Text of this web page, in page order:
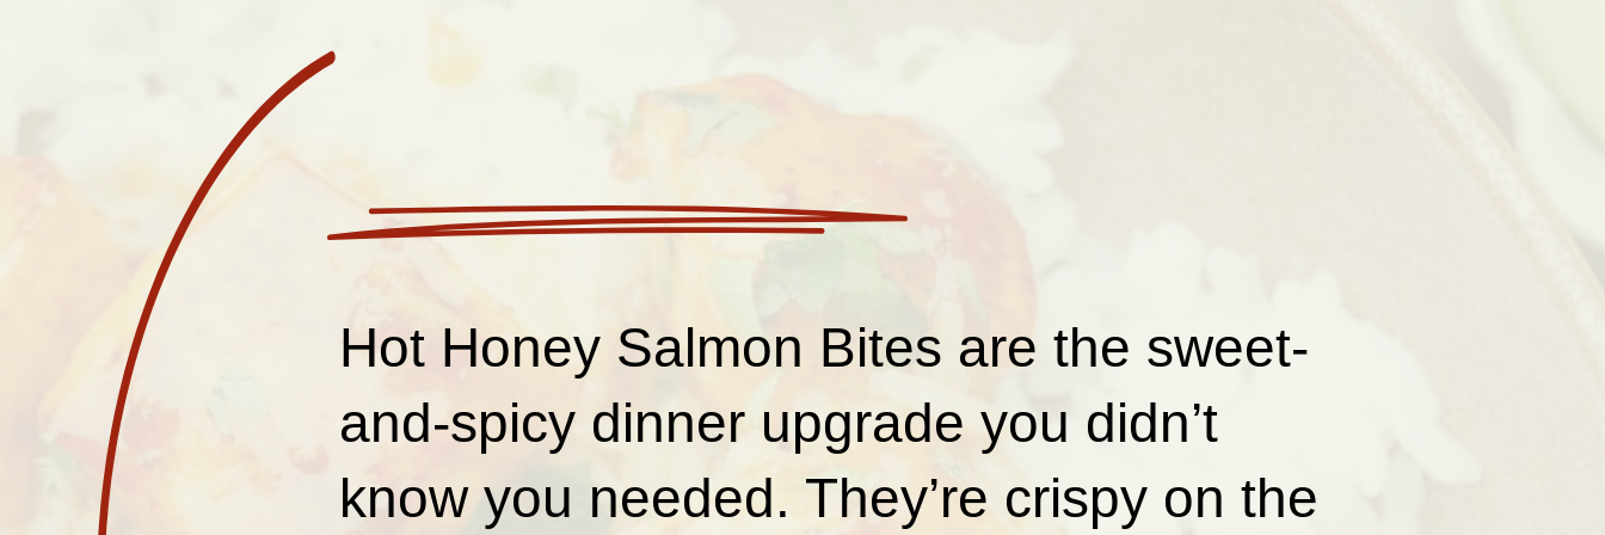
Hot Honey Salmon Bites are the sweet-
and-spicy dinner upgrade you didn’t
know you needed. They’re crispy on the